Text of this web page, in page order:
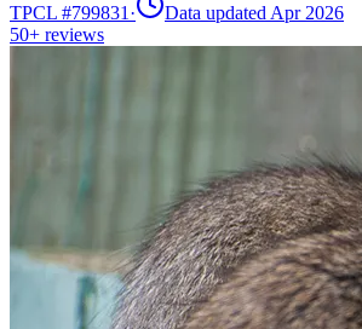
TPCL #799831 ·
Data updated Apr 2026
50+ reviews